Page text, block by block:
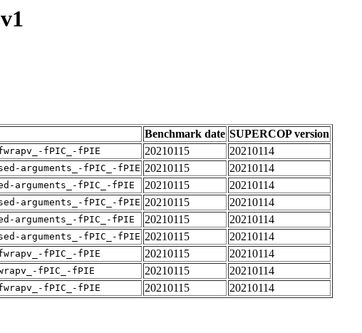
Benchmark date SUPERCOP version
fPIC_-fPIE 20210115
20210114
arguments_-fPIC_-fPIE 20210115
20210114
arguments_-fPIC_-fPIE 20210115
20210114
arguments_-fPIC_-fPIE 20210115
20210114
arguments_-fPIC_-fPIE 20210115
20210114
arguments_-fPIC_-fPIE 20210115
20210114
fPIC_-fPIE 20210115
20210114
fPIC_-fPIE 20210115
20210114
fPIC_-fPIE 20210115 20210114